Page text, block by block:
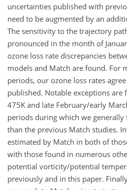
uncertainties published with
need to be augmented by an
The sensitivity to the trajectory
pronounced in the month of
ozone loss rate discrepancies
models and Match are found. For
periods, our ozone loss rates
published. Notable exceptions are
475K and late February/early
periods during which we
than the previous Match studies.
estimated by Match in both of
with those found in numerous
potential vorticity/potential
previously and in this paper.